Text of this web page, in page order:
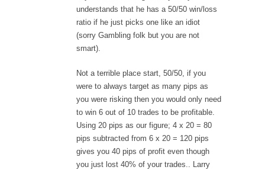
understands that he has a 50/50 win/loss
ratio if he just picks one like an idiot
(sorry Gambling folk but you are not
smart).
Not a terrible place start, 50/50, if you
were to always target as many pips as
you were risking then you would only need
to win 6 out of 10 trades to be profitable.
Using 20 pips as our figure; 4 x 20 = 80
pips subtracted from 6 x 20 = 120 pips
gives you 40 pips of profit even though
you just lost 40% of your trades.. Larry